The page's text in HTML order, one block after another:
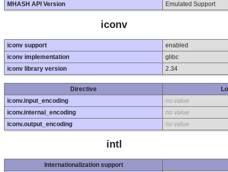
MHASH API Version
Emulated Support
iconv
iconv support
enabled
iconv implementation
glibc
iconv library version
2.34
Directive
iconv.input_encoding
no value
iconv.internal_encoding
no value
iconv.output_encoding
no value
intl
Internationalization support